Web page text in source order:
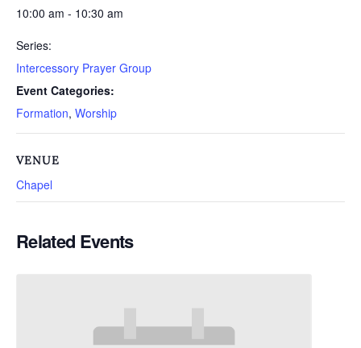
10:00 am - 10:30 am
Series:
Intercessory Prayer Group
Event Categories:
Formation, Worship
VENUE
Chapel
Related Events